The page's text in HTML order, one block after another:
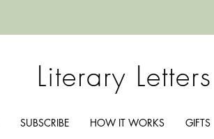
Literary Letters
SUBSCRIBE HOW IT WORKS GIFTS